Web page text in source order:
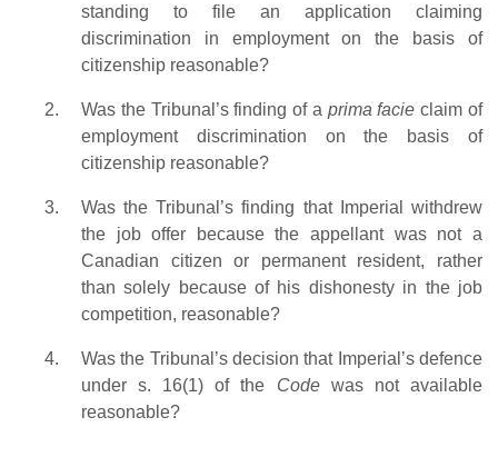
standing to file an application claiming
discrimination in employment on the basis of
citizenship reasonable?
Was the Tribunal’s finding of a prima facie claim of
employment discrimination on the basis of
citizenship reasonable?
Was the Tribunal’s finding that Imperial withdrew
the job offer because the appellant was not a
Canadian citizen or permanent resident, rather
than solely because of his dishonesty in the job
competition, reasonable?
Was the Tribunal’s decision that Imperial’s defence
under s. 16(1) of the Codewas not available
reasonable?